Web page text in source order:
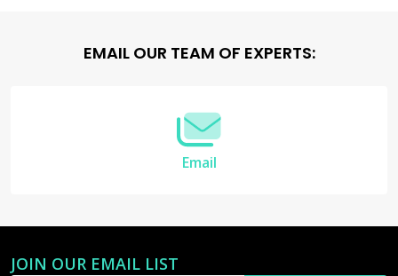
EMAIL OUR TEAM OF EXPERTS:
Email
JOIN OUR EMAIL LIST